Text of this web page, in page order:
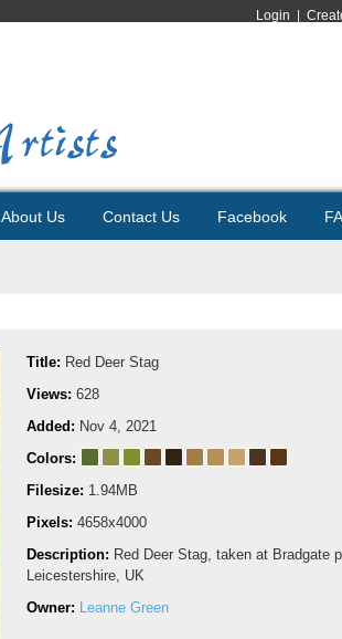
Login
About Us Contact Us Facebook
Title: Red Deer Stag
Views: 628
Added: Nov 4, 2021
Colors:
Filesize: 1.94MB
Pixels: 4658x4000
Description: Red Deer Stag, taken at Bradgate
Leicestershire, UK
Owner: Leanne Green